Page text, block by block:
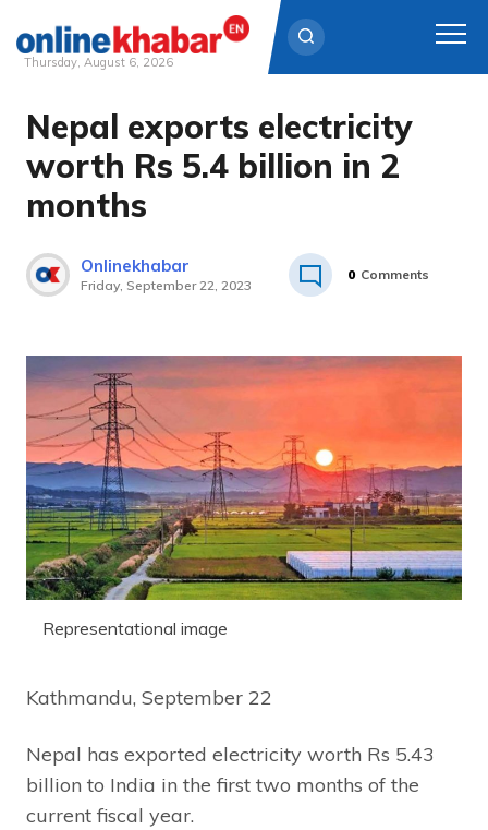
Skip
content
Thursday, August 6, 2026
Nepal exports electricity
worth Rs 5.4 billion in 2
months
Onlinekhabar
Friday, September 22, 2023
0 Comments
Representational image
Kathmandu, September 22
Nepal has exported electricity worth Rs 5.43
billion to India in the first two months of the
current fiscal year.